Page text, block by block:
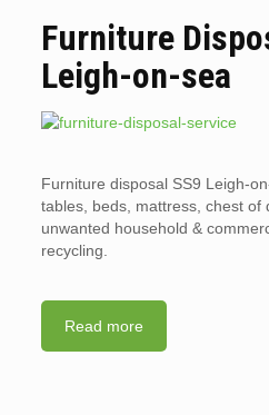
Furniture
Leigh-on-sea
Furniture disposal SS9 Leigh-
tables, beds, mattress, chest of
unwanted household &
recycling.
Read more